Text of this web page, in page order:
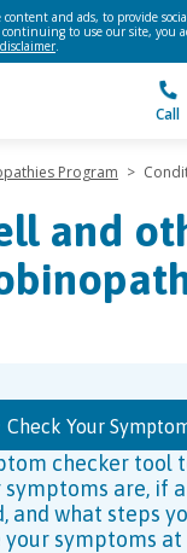
content and ads, to provide
to use our site, you
.
Call
Program >
and
Check Your
checker tool
symptoms are, if
and what steps
symptoms at